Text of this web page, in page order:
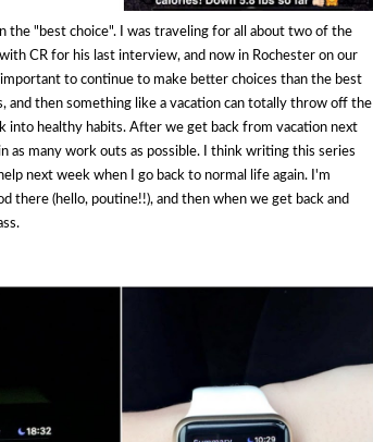
the "best choice". I was traveling for all about two of the
CR for his last interview, and now in Rochester on our
to continue to make better choices than the best
then something like a vacation can totally throw off the
healthy habits. After we get back from vacation next
as many work outs as possible. I think writing this series
next week when I go back to normal life again. I'm
(hello, poutine!!), and then when we get back and